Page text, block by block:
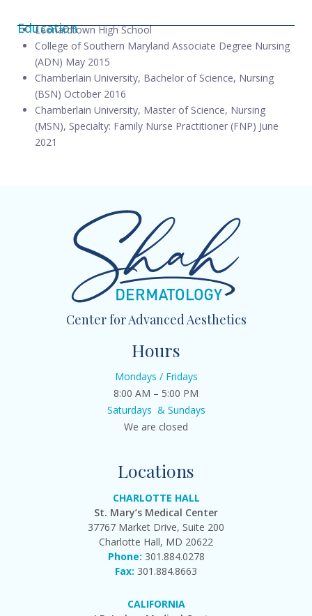
Education
Leonardtown High School
College of Southern Maryland Associate Degree Nursing
(ADN) May 2015
Chamberlain University, Bachelor of Science, Nursing
(BSN) October 2016
Chamberlain University, Master of Science, Nursing
(MSN), Specialty: Family Nurse Practitioner (FNP) June
2021
Center for Advanced Aesthetics
Hours
Mondays / Fridays
8:00 AM – 5:00 PM
Saturdays & Sundays
We are closed
Locations
CHARLOTTE HALL
St. Mary’s Medical Center
37767 Market Drive, Suite 200
Charlotte Hall, MD 20622
Phone: 301.884.0278
Fax: 301.884.8663
CALIFORNIA